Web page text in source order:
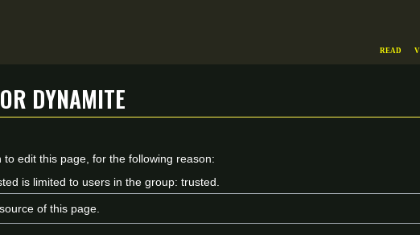
Dynamite
edit this page, for the following reason:
is limited to users in the group: trusted.
of this page.
Read